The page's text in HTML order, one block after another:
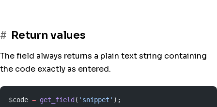
Return values
The field always returns a plain text string containing
the code exactly as entered.
$code = get_field ( 'snippet' );